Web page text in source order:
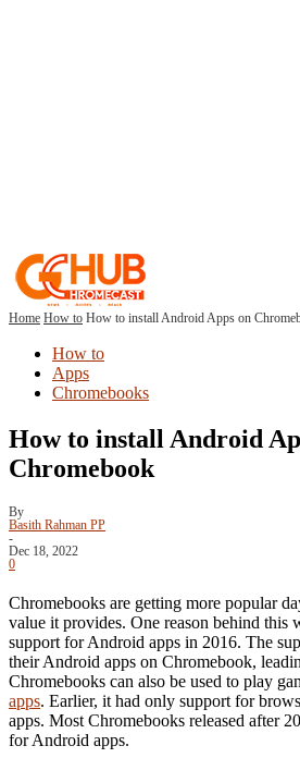
Home How to How to install Android Apps on
How to
Apps
Chromebooks
How to install Android
Chromebook
By
Basith Rahman PP
-
Dec 18, 2022
0
Chromebooks are getting more popular
value it provides. One reason behind this
support for Android apps in 2016. The
their Android apps on Chromebook,
Chromebooks can also be used to play
apps. Earlier, it had only support for
apps. Most Chromebooks released after
for Android apps.